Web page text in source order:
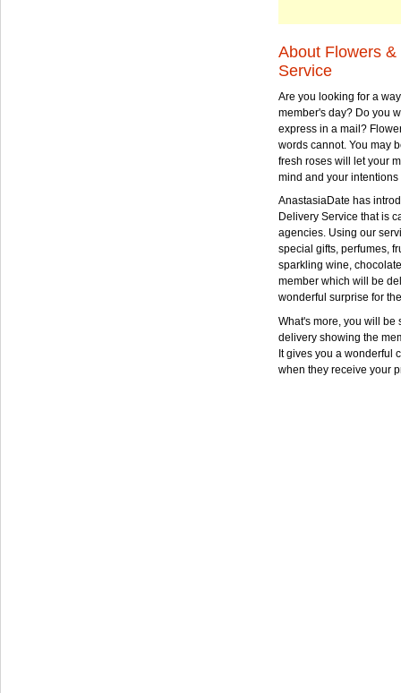
About Flowers
Service
Are you looking for a
member's day? Do you
express in a mail?
words cannot. You may
fresh roses will let your
mind and your
AnastasiaDate has
Delivery Service that is
agencies. Using our
special gifts, perfumes,
sparkling wine,
member which will be
wonderful surprise for
What's more, you will be
delivery showing the
It gives you a wonderful
when they receive your